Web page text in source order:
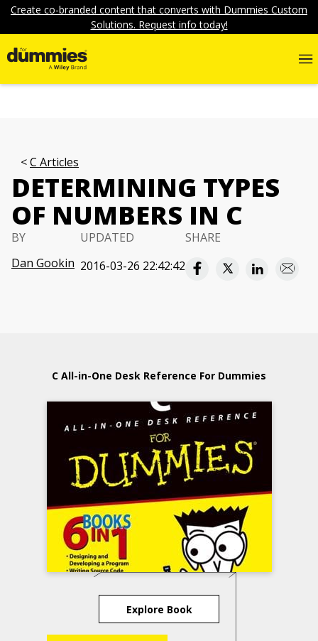
Create co-branded content that converts with Dummies Custom
Solutions. Request info today!
C Articles
DETERMINING TYPES
OF NUMBERS IN C
BY
Dan Gookin
UPDATED
2016-03-26 22:42:42
SHARE
C All-in-One Desk Reference For Dummies
Explore Book